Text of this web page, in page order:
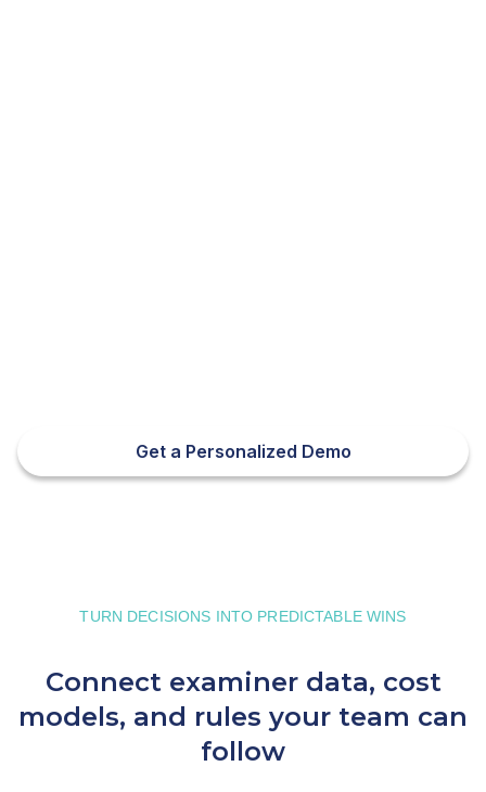
Get a Personalized Demo
TURN DECISIONS INTO PREDICTABLE WINS
Connect examiner data, cost
models, and rules your team can
follow